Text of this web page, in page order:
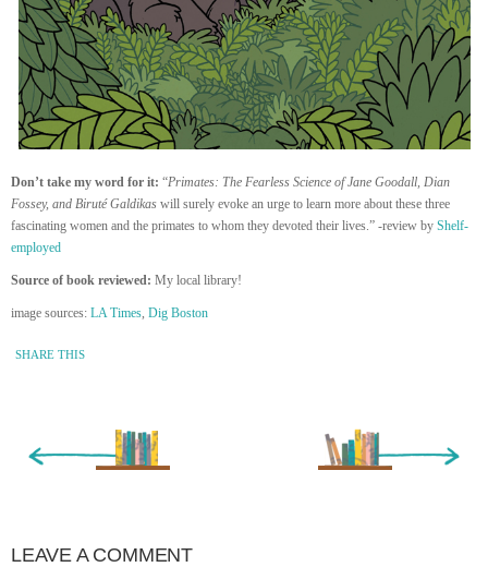
Don’t take my word for it: “Primates: The Fearless Science of Jane Goodall, Dian
Fossey, and Biruté Galdikas will surely evoke an urge to learn more about these three
fascinating women and the primates to whom they devoted their lives.” -review by Shelf-
employed
Source of book reviewed: My local library!
image sources: LA Times Dig Boston
SHARE THIS
Older Entry »
LEAVE A COMMENT